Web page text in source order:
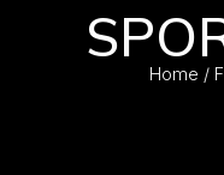
Home /